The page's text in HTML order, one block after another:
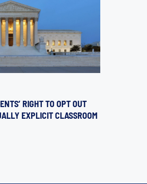
RIGHT TO OPT OUT
EXPLICIT CLASSROOM